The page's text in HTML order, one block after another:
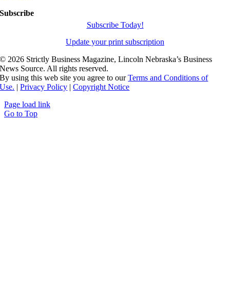
Subscribe
Subscribe Today!
Update your print subscription
© 2026 Strictly Business Magazine, Lincoln Nebraska’s Business
News Source. All rights reserved.
By using this web site you agree to ourTerms and Conditions of
Use. |Privacy Policy |Copyright Notice
Page load link
Go to Top